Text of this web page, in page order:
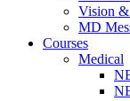
Vision
MD
Courses
Medical